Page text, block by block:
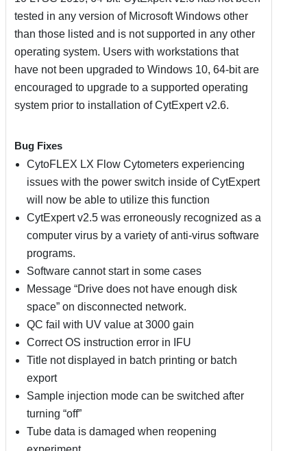
tested in any version of Microsoft Windows other
than those listed and is not supported in any other
operating system. Users with workstations that
have not been upgraded to Windows 10, 64-bit are
encouraged to upgrade to a supported operating
system prior to installation of CytExpert v2.6.
Bug Fixes
CytoFLEX LX Flow Cytometers experiencing
issues with the power switch inside of CytExpert
will now be able to utilize this function
CytExpert v2.5 was erroneously recognized as a
computer virus by a variety of anti-virus software
programs.
Software cannot start in some cases
Message “Drive does not have enough disk
space” on disconnected network.
QC fail with UV value at 3000 gain
Correct OS instruction error in IFU
Title not displayed in batch printing or batch
export
Sample injection mode can be switched after
turning “off”
Tube data is damaged when reopening